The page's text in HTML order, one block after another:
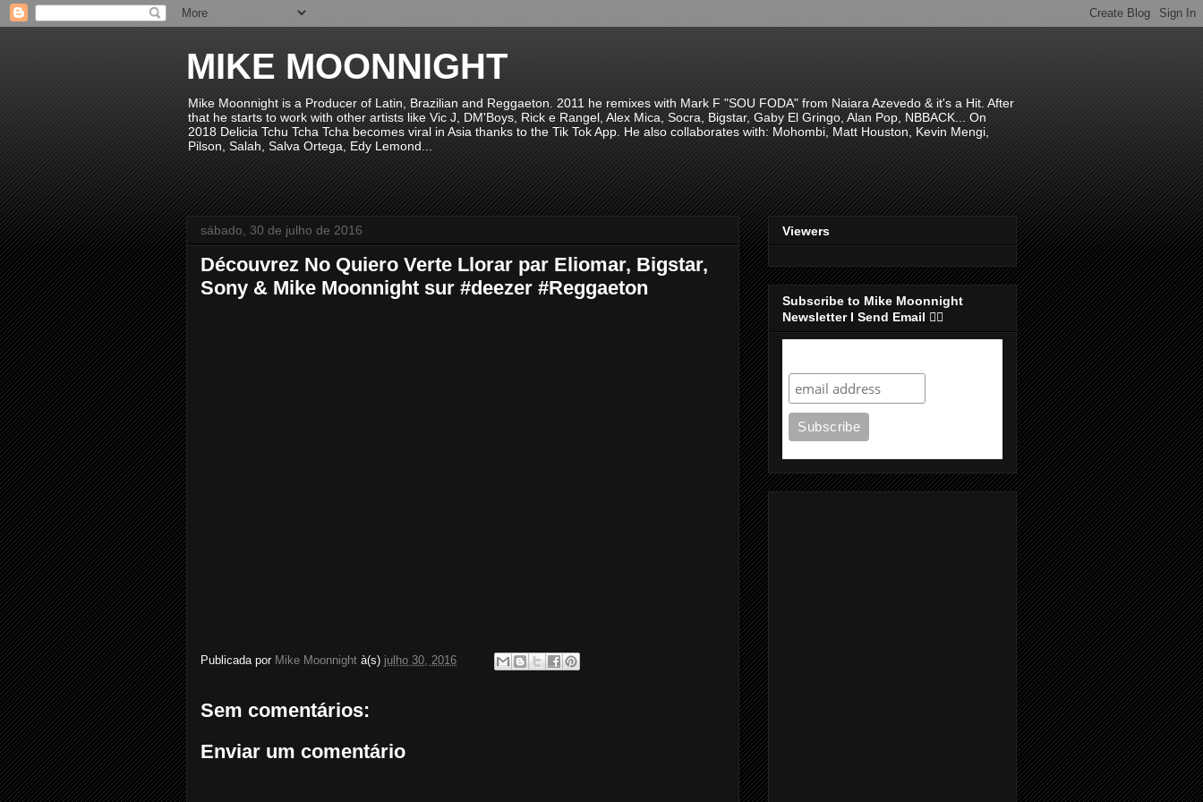
MIKE MOONNIGHT
Mike Moonnight is a Producer of Latin, Brazilian and Reggaeton. 2011 he remixes with Mark F "SOU FODA" from Naiara Azevedo & it's a Hit. After
that he starts to work with other artists like Vic J, DM'Boys, Rick e Rangel, Alex Mica, Socra, Bigstar, Gaby El Gringo, Alan Pop, NBBACK... On
2018 Delicia Tchu Tcha Tcha becomes viral in Asia thanks to the Tik Tok App. He also collaborates with: Mohombi, Matt Houston, Kevin Mengi,
Pilson, Salah, Salva Ortega, Edy Lemond...
sábado, 30 de julho de 2016
Découvrez No Quiero Verte Llorar par Eliomar, Bigstar,
Sony & Mike Moonnight sur #deezer #Reggaeton
Publicada por Mike Moonnight à(s) julho 30, 2016
Sem comentários:
Enviar um comentário
Viewers
Subscribe to Mike Moonnight
Newsletter I Send Email 👇🏻